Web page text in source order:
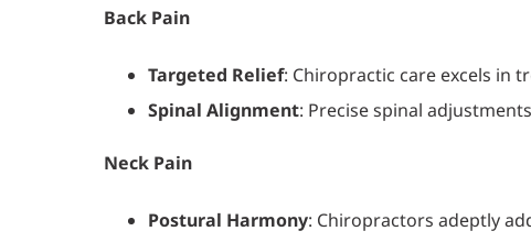
Back Pain
Targeted Relief: Chiropractic care excels in
Spinal Alignment: Precise spinal
Neck Pain
Postural Harmony: Chiropractors adeptly